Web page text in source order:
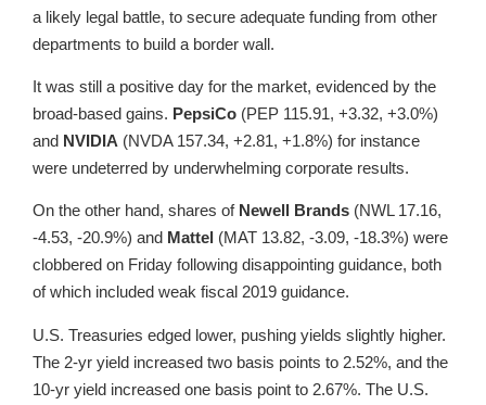
a likely legal battle, to secure adequate funding from other
departments to build a border wall.
It was still a positive day for the market, evidenced by the
broad-based gains. PepsiCo (PEP 115.91, +3.32, +3.0%)
and NVIDIA (NVDA 157.34, +2.81, +1.8%) for instance
were undeterred by underwhelming corporate results.
On the other hand, shares ofNewell Brands (NWL 17.16,
-4.53, -20.9%) and Mattel (MAT 13.82, -3.09, -18.3%) were
clobbered on Friday following disappointing guidance, both
of which included weak fiscal 2019 guidance.
U.S. Treasuries edged lower, pushing yields slightly higher.
The 2-yr yield increased two basis points to 2.52%, and the
10-yr yield increased one basis point to 2.67%. The U.S.